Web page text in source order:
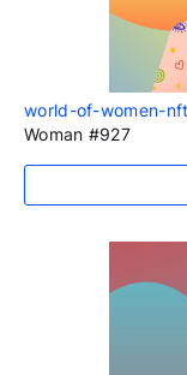
world-of-women-nft
Woman #927